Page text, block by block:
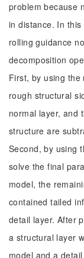
problem because
in distance. In
rolling guidance
decomposition
First, by using
rough structural
normal layer, and
structure are
Second, by using
solve the final
model, the
contained tailed
detail layer. After
a structural layer
model and a